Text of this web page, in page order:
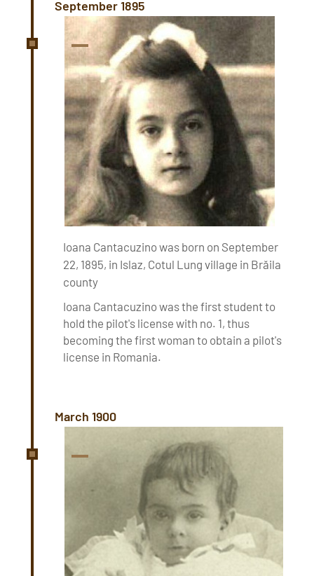
September 1895
Ioana Cantacuzino was born on September
22, 1895, in Islaz, Cotul Lung village in Brăila
county
Ioana Cantacuzino was the first student to
hold the pilot's license with no. 1, thus
becoming the first woman to obtain a pilot's
license in Romania.
March 1900